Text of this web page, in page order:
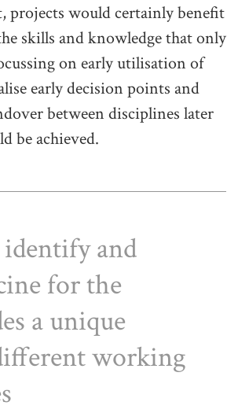
projects would certainly benefit
skills and knowledge that only
on early utilisation of
early decision points and
between disciplines later
be achieved.
and
for the
a unique
working